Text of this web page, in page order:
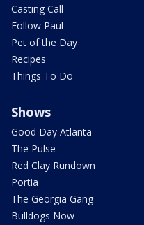
Casting Call
Follow Paul
Pet of the Day
Recipes
Things To Do
Shows
Good Day Atlanta
The Pulse
Red Clay Rundown
Portia
The Georgia Gang
Bulldogs Now